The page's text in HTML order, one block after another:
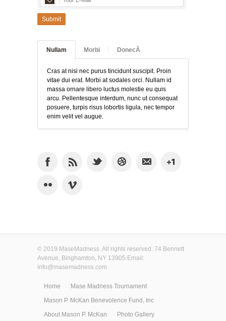
Submit
Nullam Morbi DonecÂ
Cras at nisi nec purus tincidunt suscipit. Proin
vitae dui erat. Morbi at sodales orci. Nullam id
massa ornare libero luctus molestie eu quis
arcu. Pellentesque interdum, nunc ut consequat
posuere, turpis risus lobortis ligula, nec tempor
enim velit vel augue.
© 2019 MaseMadness. All rights reserved. 74 Bennett
Avenue, Binghamton, NY 13905 Email:
info@masemadness.com
Home
Mase Madness Tournament
Mason P. McKan Benevolence Fund, Inc
About Mason P. McKan
Photo Gallery